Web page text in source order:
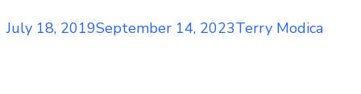
Posted
July 18, 2019September 14, 2023Author
Terry Modica